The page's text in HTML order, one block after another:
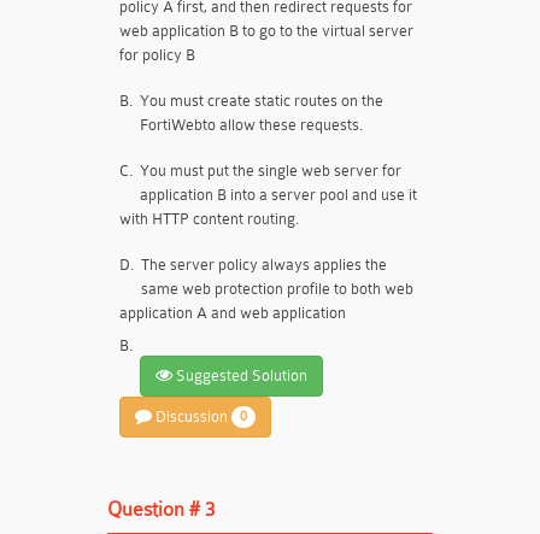
policy A first, and then redirect requests for
web application B to go to the virtual server
for policy B
B. You must create static routes on the
FortiWebto allow these requests.
C. You must put the single web server for
application B into a server pool and use it
with HTTP content routing.
D. The server policy always applies the
same web protection profile to both web
application A and web application
B.
Suggested Solution
Discussion 0
Question # 3